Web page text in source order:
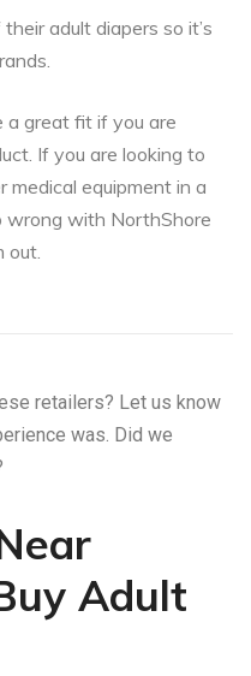
adult diapers so it’s
a great fit if you are
If you are looking to
medical equipment in a
wrong with NorthShore
out.
retailers? Let us know
was. Did we
Adult